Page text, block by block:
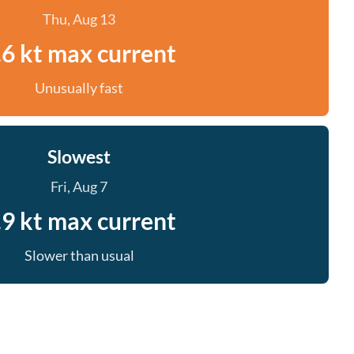
Thu, Aug 13
kt max current
Unusually fast
Slowest
Fri, Aug 7
kt max current
Slower than usual